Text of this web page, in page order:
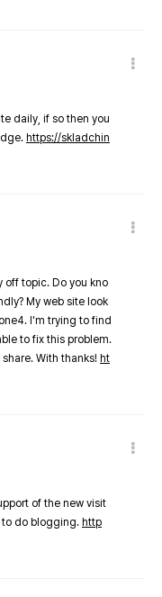
daily, if so then you
https://skladchin
off topic. Do you kno
My web site look
I'm trying to find
to fix this problem.
With thanks! ht
of the new visit
to do blogging. http